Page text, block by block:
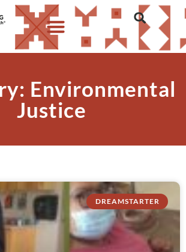
Environmental
Justice
DREAMSTARTER